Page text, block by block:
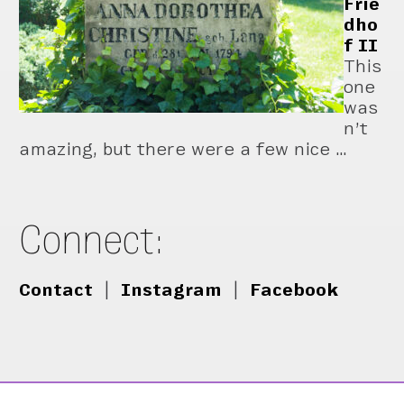
Frie
dho
f II
This
one
was
n’t
amazing, but there were a few nice …
Connect:
Contact Instagram Facebook